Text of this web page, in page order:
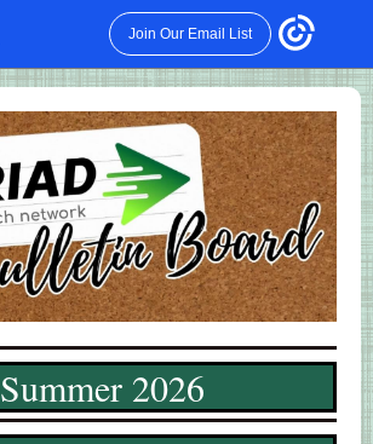
Join Our Email List
Summer 2026